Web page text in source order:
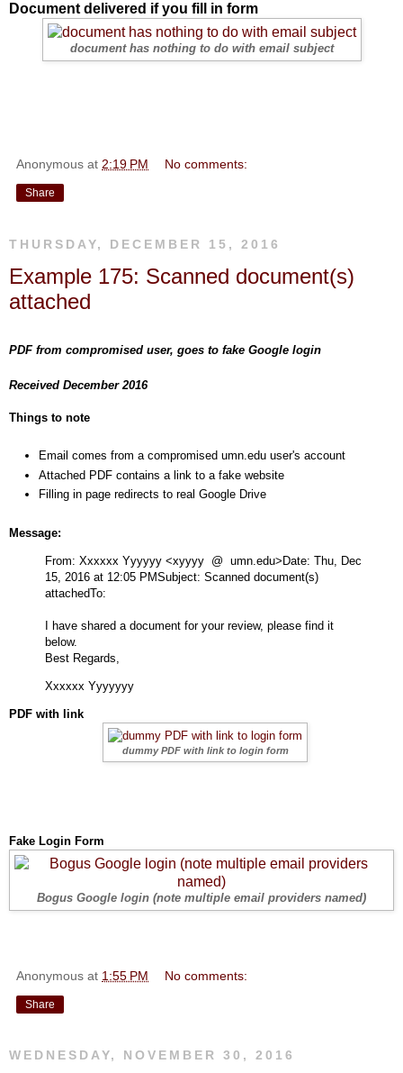
Document delivered if you fill in form
document has nothing to do with email subject
Anonymous at 2:19 PM No comments:
Share
THURSDAY, DECEMBER 15, 2016
Example 175: Scanned document(s)
attached
PDF from compromised user, goes to fake Google login
Received December 2016
Things to note
Email comes from a compromised umn.edu user's account
Attached PDF contains a link to a fake website
Filling in page redirects to real Google Drive
Message:
From: Xxxxxx Yyyyyy <xyyyy @ umn.edu> Date: Thu, Dec
15, 2016 at 12:05 PMSubject: Scanned document(s)
attachedTo:
I have shared a document for your review, please find it
below.
Best Regards,
Xxxxxx Yyyyyyy
PDF with link
dummy PDF with link to login form
Fake Login Form
Bogus Google login (note multiple email providers named)
Anonymous at 1:55 PM No comments:
Share
WEDNESDAY, NOVEMBER 30, 2016